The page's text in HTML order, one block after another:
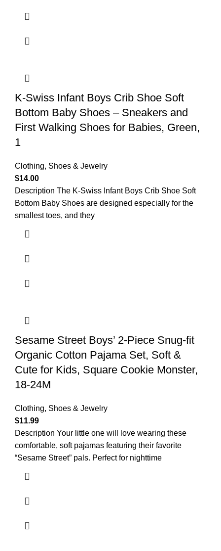
K-Swiss Infant Boys Crib Shoe Soft
Bottom Baby Shoes – Sneakers and
First Walking Shoes for Babies, Green,
1
Clothing, Shoes & Jewelry
$14.00
Description The K-Swiss Infant Boys Crib Shoe Soft
Bottom Baby Shoes are designed especially for the
smallest toes, and they
Sesame Street Boys’ 2-Piece Snug-fit
Organic Cotton Pajama Set, Soft &
Cute for Kids, Square Cookie Monster,
18-24M
Clothing, Shoes & Jewelry
$11.99
Description Your little one will love wearing these
comfortable, soft pajamas featuring their favorite
“Sesame Street” pals. Perfect for nighttime